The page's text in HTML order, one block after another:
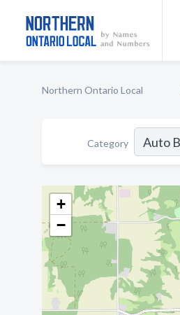
Northern Ontario Local
Category
+
−